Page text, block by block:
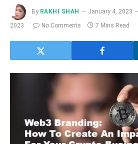
By RAKHI SHAH January 4, 2023
2023
No Comments 7 Mins Read